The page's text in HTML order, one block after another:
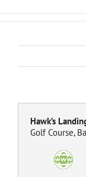
Hawk’s
Golf Course,